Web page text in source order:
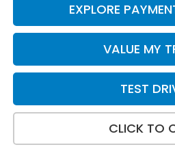
EXPLORE
VALUE MY
TEST
CLICK TO